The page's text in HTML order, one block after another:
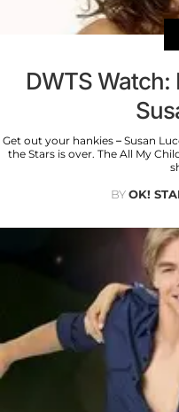
DWTS Watch:
Get out your hankies – Susan
the Stars is over. The All My
BYOK!